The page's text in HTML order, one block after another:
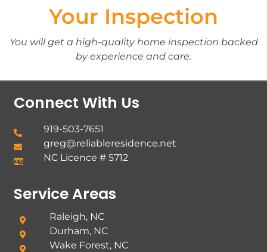
Your Inspection
You will get a high-quality home inspection backed
by experience and care.
Connect With Us
919-503-7651
greg@reliableresidence.net
NC Licence # 5712
Service Areas
Raleigh, NC
Durham, NC
Wake Forest, NC